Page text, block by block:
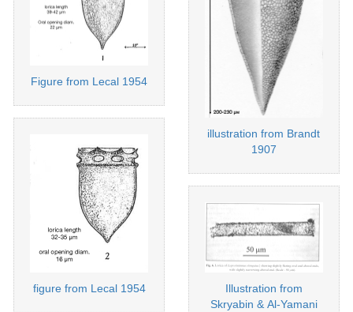
Figure from Lecal 1954
figure from Lecal 1954
illustration from Brandt
1907
Illustration from
Skryabin & Al-Yamani